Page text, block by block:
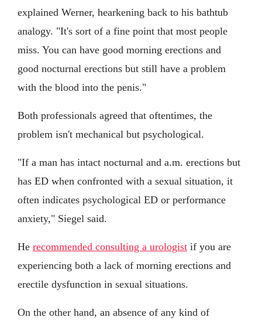
explained Werner, hearkening back to his bathtub
analogy. "It's sort of a fine point that most people
miss. You can have good morning erections and
good nocturnal erections but still have a problem
with the blood into the penis."
Both professionals agreed that oftentimes, the
problem isn't mechanical but psychological.
"If a man has intact nocturnal and a.m. erections but
has ED when confronted with a sexual situation, it
often indicates psychological ED or performance
anxiety," Siegel said.
He recommended consulting a urologist if you are
experiencing both a lack of morning erections and
erectile dysfunction in sexual situations.
On the other hand, an absence of any kind of